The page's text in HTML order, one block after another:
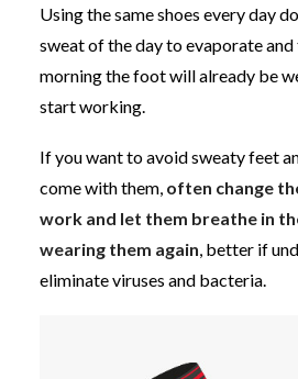
Using the same shoes every day
sweat of the day to evaporate
morning the foot will already be
start working.
If you want to avoid sweaty feet
come with them, often change
work and let them breathe in
wearing them again, better if
eliminate viruses and bacteria.